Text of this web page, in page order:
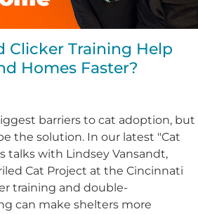
Clicker Training Help
Homes Faster?
barriers to cat adoption, but
the solution. In our latest "Cat
talks with Lindsey Vansandt,
Cat Project at the Cincinnati
training and double-
can make shelters more